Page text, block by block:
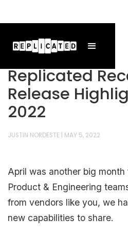
Replicated
Release
2022
JUSTIN NORDESTE MAY 5, 2022
April was another big
Product & Engineering
from vendors like you, we
new capabilities to share.